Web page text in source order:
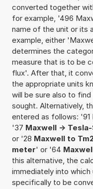
converted together
for example, '496
name of the unit or its
example, either
determines the
measure that is to be
flux'. After that, it
the appropriate units
will be sure also to
sought. Alternatively,
entered as follows:
'37 Maxwell ->
or '28 Maxwell to
meter' or '64
this alternative, the
immediately into which
specifically to be